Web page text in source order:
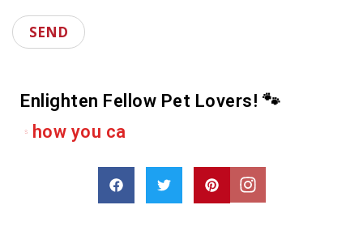
Enlighten Fellow Pet Lovers! 🐾